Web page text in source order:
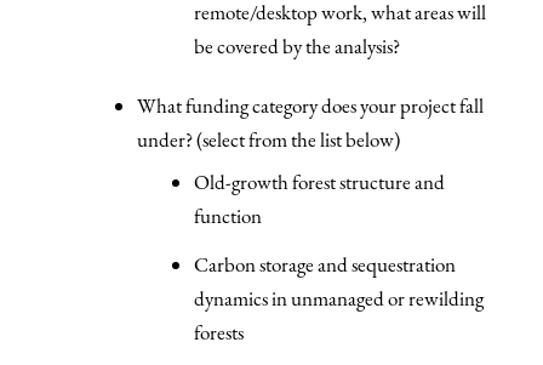
remote/desktop work, what areas will
be covered by the analysis?
What funding category does your project fall
under? (select from the list below)
Old-growth forest structure and
function
Carbon storage and sequestration
dynamics in unmanaged or rewilding
forests